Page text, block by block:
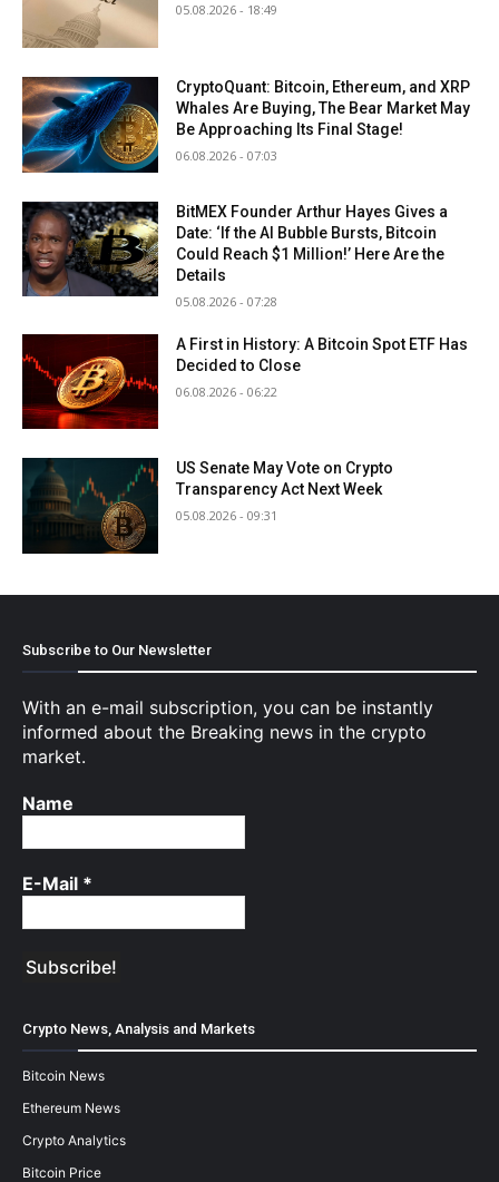
05.08.2026 - 18:49
CryptoQuant: Bitcoin, Ethereum, and XRP
Whales Are Buying, The Bear Market May
Be Approaching Its Final Stage!
06.08.2026 - 07:03
BitMEX Founder Arthur Hayes Gives a
Date: ‘If the AI Bubble Bursts, Bitcoin
Could Reach $1 Million!’ Here Are the
Details
05.08.2026 - 07:28
A First in History: A Bitcoin Spot ETF Has
Decided to Close
06.08.2026 - 06:22
US Senate May Vote on Crypto
Transparency Act Next Week
05.08.2026 - 09:31
Subscribe to Our Newsletter
With an e-mail subscription, you can be instantly
informed about the Breaking news in the crypto
market.
Name
E-Mail *
Crypto News, Analysis and Markets
Bitcoin News
Ethereum News
Crypto Analytics
Bitcoin Price